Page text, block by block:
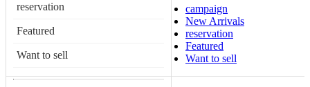
reservation
Featured
Want to sell
campaign
New Arrivals
reservation
Featured
Want to sell